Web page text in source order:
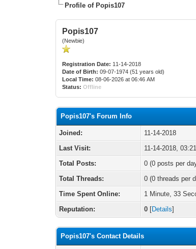
Profile of Popis107
Popis107
(Newbie)
Registration Date: 11-14-2018
Date of Birth: 09-07-1974 (51 years old)
Local Time: 08-06-2026 at 06:46 AM
Status: Offline
Popis107's Forum Info
Joined:
11-14-2018
Last Visit:
11-14-2018,
Total Posts:
0 (0 posts per
Total Threads:
0 (0 threads per
Time Spent Online:
1 Minute, 33
Reputation:
0 [Details]
Popis107's Contact Details